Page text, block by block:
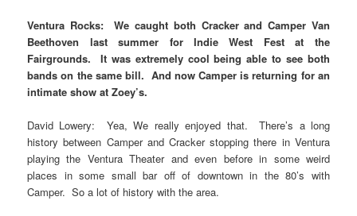
Ventura Rocks: We caught both Cracker and Camper Van
Beethoven last summer for Indie West Fest at the
Fairgrounds. It was extremely cool being able to see both
bands on the same bill. And now Camper is returning for an
intimate show at Zoey’s.
David Lowery: Yea, We really enjoyed that. There’s a long
history between Camper and Cracker stopping there in Ventura
playing the Ventura Theater and even before in some weird
places in some small bar off of downtown in the 80’s with
Camper. So a lot of history with the area.